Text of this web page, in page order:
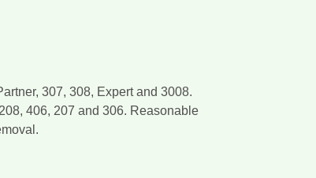
307, 308, Expert and 3008.
406, 207 and 306. Reasonable